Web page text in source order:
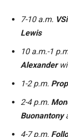
7-10 a.m.
Lewis
10 a.m.-1
Alexander
1-2 p.m.
2-4 p.m.
Buonantony
4-7 p.m.